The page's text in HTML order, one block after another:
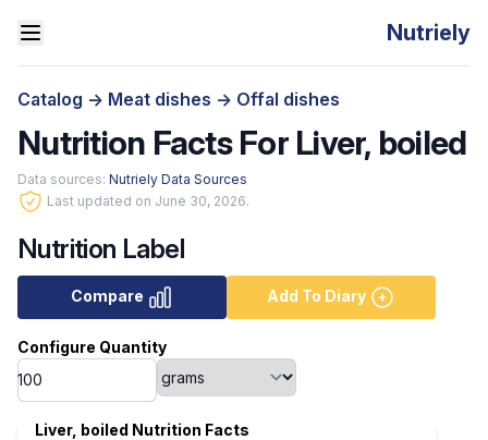
Nutriely
Catalog -> Meat dishes -> Offal dishes
Nutrition Facts For Liver, boiled
Data sources: Nutriely Data Sources
Last updated on June 30, 2026.
Nutrition Label
Compare Add To Diary
Configure Quantity
Liver, boiled Nutrition Facts